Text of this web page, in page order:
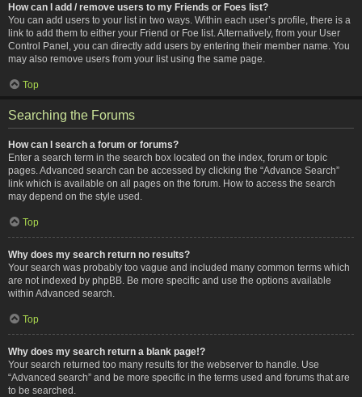
How can I add / remove users to my Friends or Foes list?
You can add users to your list in two ways. Within each user’s profile, there is a
link to add them to either your Friend or Foe list. Alternatively, from your User
Control Panel, you can directly add users by entering their member name. You
may also remove users from your list using the same page.
Top
Searching the Forums
How can I search a forum or forums?
Enter a search term in the search box located on the index, forum or topic
pages. Advanced search can be accessed by clicking the “Advance Search”
link which is available on all pages on the forum. How to access the search
may depend on the style used.
Top
Why does my search return no results?
Your search was probably too vague and included many common terms which
are not indexed by phpBB. Be more specific and use the options available
within Advanced search.
Top
Why does my search return a blank page!?
Your search returned too many results for the webserver to handle. Use
“Advanced search” and be more specific in the terms used and forums that are
to be searched.